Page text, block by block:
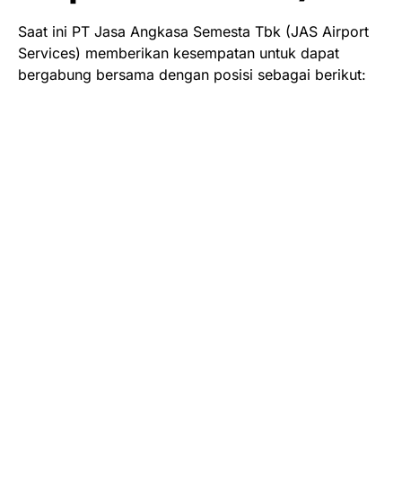
Saat ini PT Jasa Angkasa Semesta Tbk (JAS Airport
Services) memberikan kesempatan untuk dapat
bergabung bersama dengan posisi sebagai berikut: